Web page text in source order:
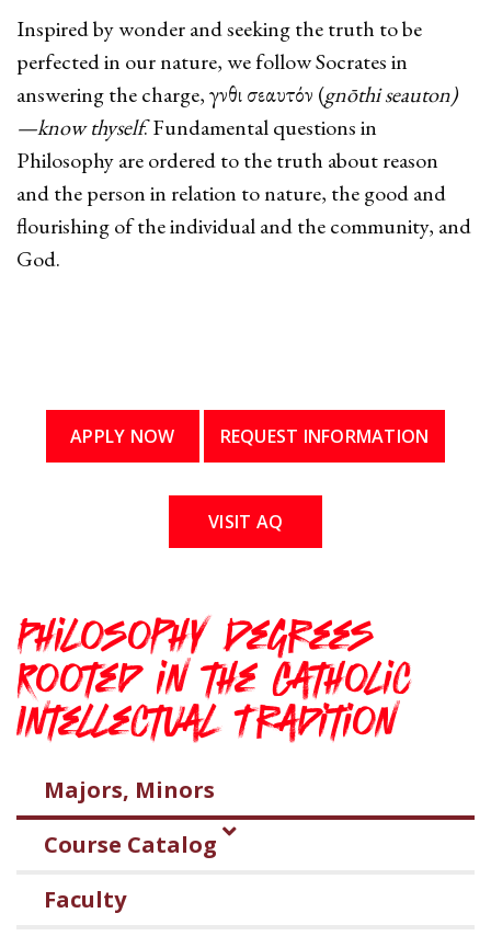
Inspired by wonder and seeking the truth to be
perfected in our nature, we follow Socrates in
answering the charge, γνῶθι σεαυτόν (gnōthi seauton)
—know thyself. Fundamental questions in
Philosophy are ordered to the truth about reason
and the person in relation to nature, the good and
flourishing of the individual and the community, and
God.
APPLY NOW REQUEST INFORMATION
VISIT AQ
Philosophy Degrees
Rooted in the Catholic
Intellectual Tradition
Majors, Minors
Course Catalog
Faculty